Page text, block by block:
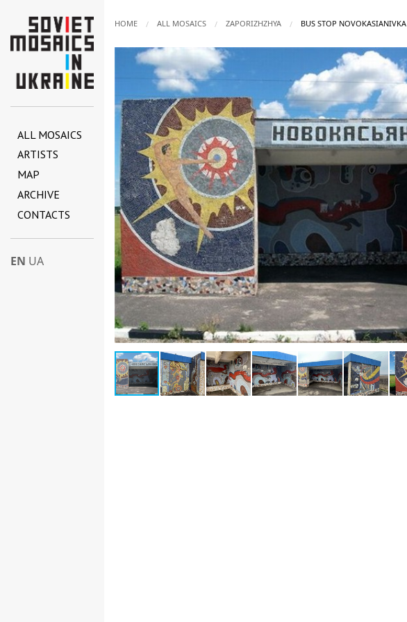
ALL MOSAICS
ARTISTS
MAP
ARCHIVE
CONTACTS
EN UA
HOME ALL MOSAICS ZAPORIZHZHYA CURRENT:
BUS STOP NOVOKASIANIVKA